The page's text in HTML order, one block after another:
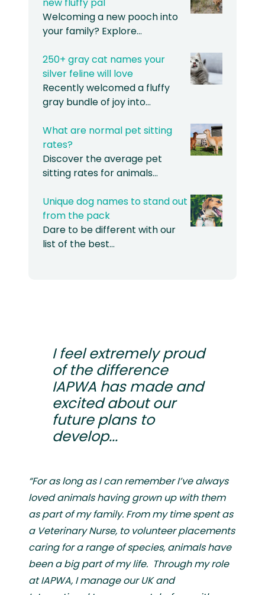
new fluffy pal
Welcoming a new pooch into
your family? Explore…
250+ gray cat names your
silver feline will love
Recently welcomed a fluffy
gray bundle of joy into…
What are normal pet sitting
rates?
Discover the average pet
sitting rates for animals…
Unique dog names to stand out
from the pack
Dare to be different with our
list of the best…
I feel extremely proud
of the difference
IAPWA has made and
excited about our
future plans to
develop...
“For as long as I can remember I’ve always
loved animals having grown up with them
as part of my family. From my time spent as
a Veterinary Nurse, to volunteer placements
caring for a range of species, animals have
been a big part of my life. Through my role
at IAPWA, I manage our UK and